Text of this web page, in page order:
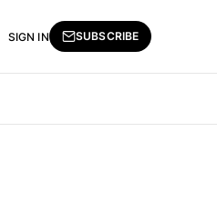
SIGN IN SUBSCRIBE